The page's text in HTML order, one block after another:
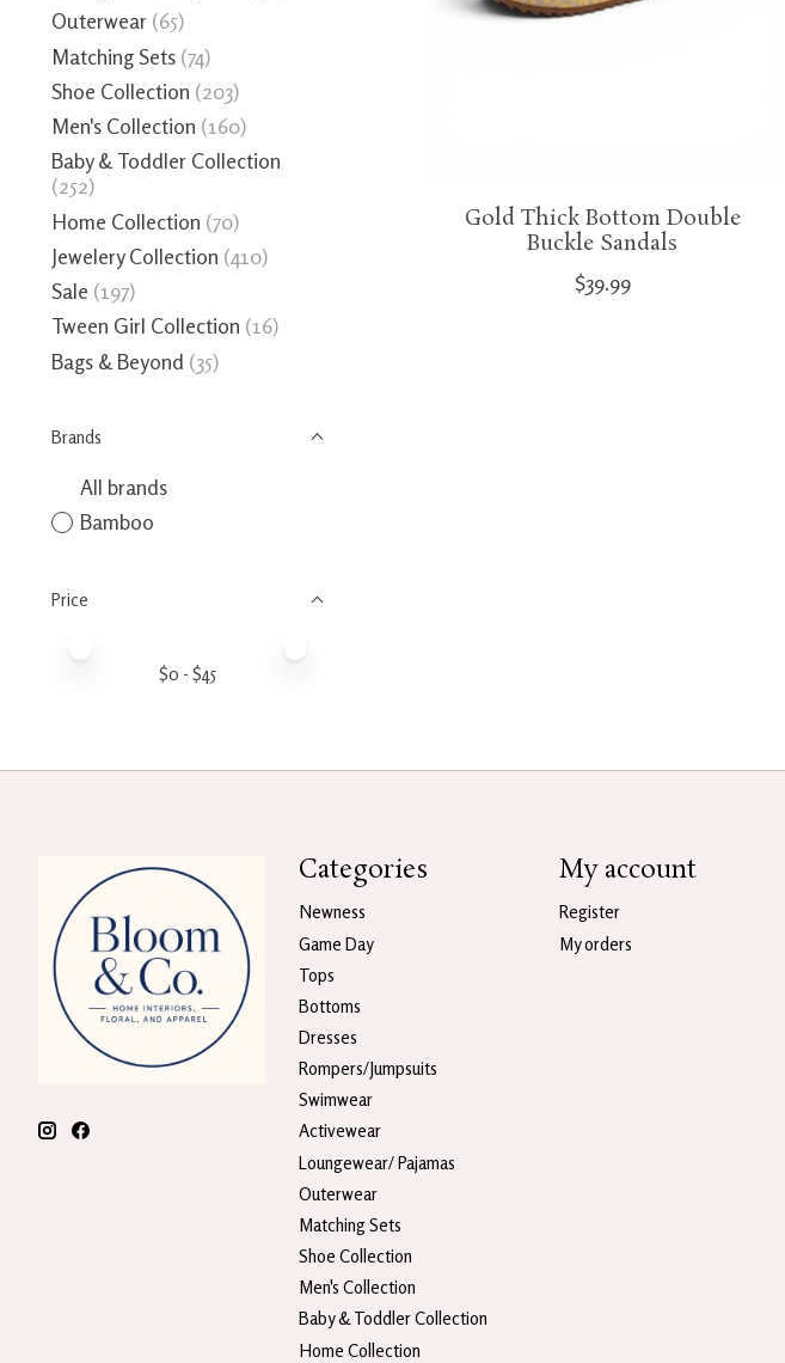
Outerwear (65)
Matching Sets (74)
Shoe Collection (203)
Men's Collection (160)
Baby & Toddler Collection
(252)
Home Collection (70)
Jewelery Collection (410)
Sale (197)
Tween Girl Collection (16)
Bags & Beyond (35)
Brands
All brands
Bamboo
Price
$0 - $45
Gold Thick Bottom Double
Buckle Sandals
$39.99
Categories
Newness
Game Day
Tops
Bottoms
Dresses
Rompers/Jumpsuits
Swimwear
Activewear
Loungewear/ Pajamas
Outerwear
Matching Sets
Shoe Collection
Men's Collection
Baby & Toddler Collection
Home Collection
My account
Register
My orders